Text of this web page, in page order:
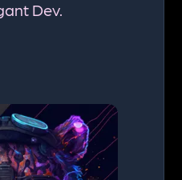
Dev.